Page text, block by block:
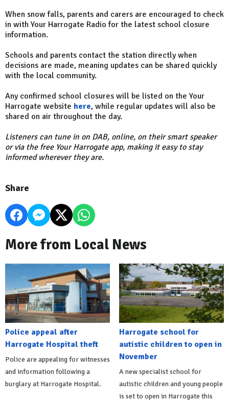
When snow falls, parents and carers are encouraged to check
in with Your Harrogate Radio for the latest school closure
information.
Schools and parents contact the station directly when
decisions are made, meaning updates can be shared quickly
with the local community.
Any confirmed school closures will be listed on the Your
Harrogate website here, while regular updates will also be
shared on air throughout the day.
Listeners can tune in on DAB, online, on their smart speaker
or via the free Your Harrogate app, making it easy to stay
informed wherever they are.
Share
More from Local News
Police appeal after
Harrogate Hospital theft
Police are appealing for witnesses
and information following a
burglary at Harrogate Hospital.
Harrogate school for
autistic children to open in
November
A new specialist school for
autistic children and young people
is set to open in Harrogate this